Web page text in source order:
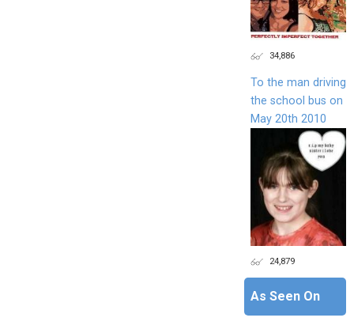
34,886
To the man driving
the school bus on
May 20th 2010
24,879
As Seen On